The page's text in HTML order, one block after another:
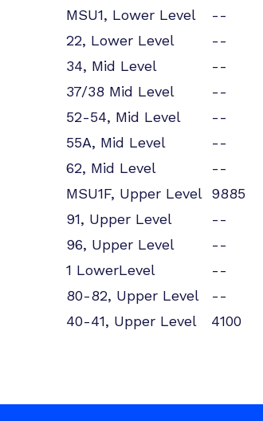
MSU1, Lower Level
--
22, Lower Level
--
34, Mid Level
--
37/38 Mid Level
--
52-54, Mid Level
--
55A, Mid Level
--
62, Mid Level
--
MSU1F, Upper Level 9885
91, Upper Level
--
96, Upper Level
--
1 LowerLevel
--
80-82, Upper Level
--
40-41, Upper Level
4100